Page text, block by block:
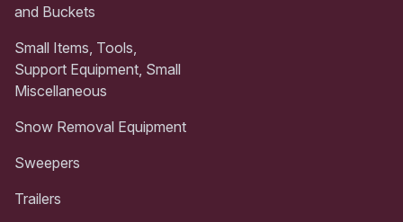
and Buckets
Small Items, Tools,
Support Equipment, Small
Miscellaneous
Snow Removal Equipment
Sweepers
Trailers